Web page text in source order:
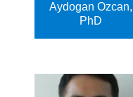
Aydogan Ozcan,
PhD